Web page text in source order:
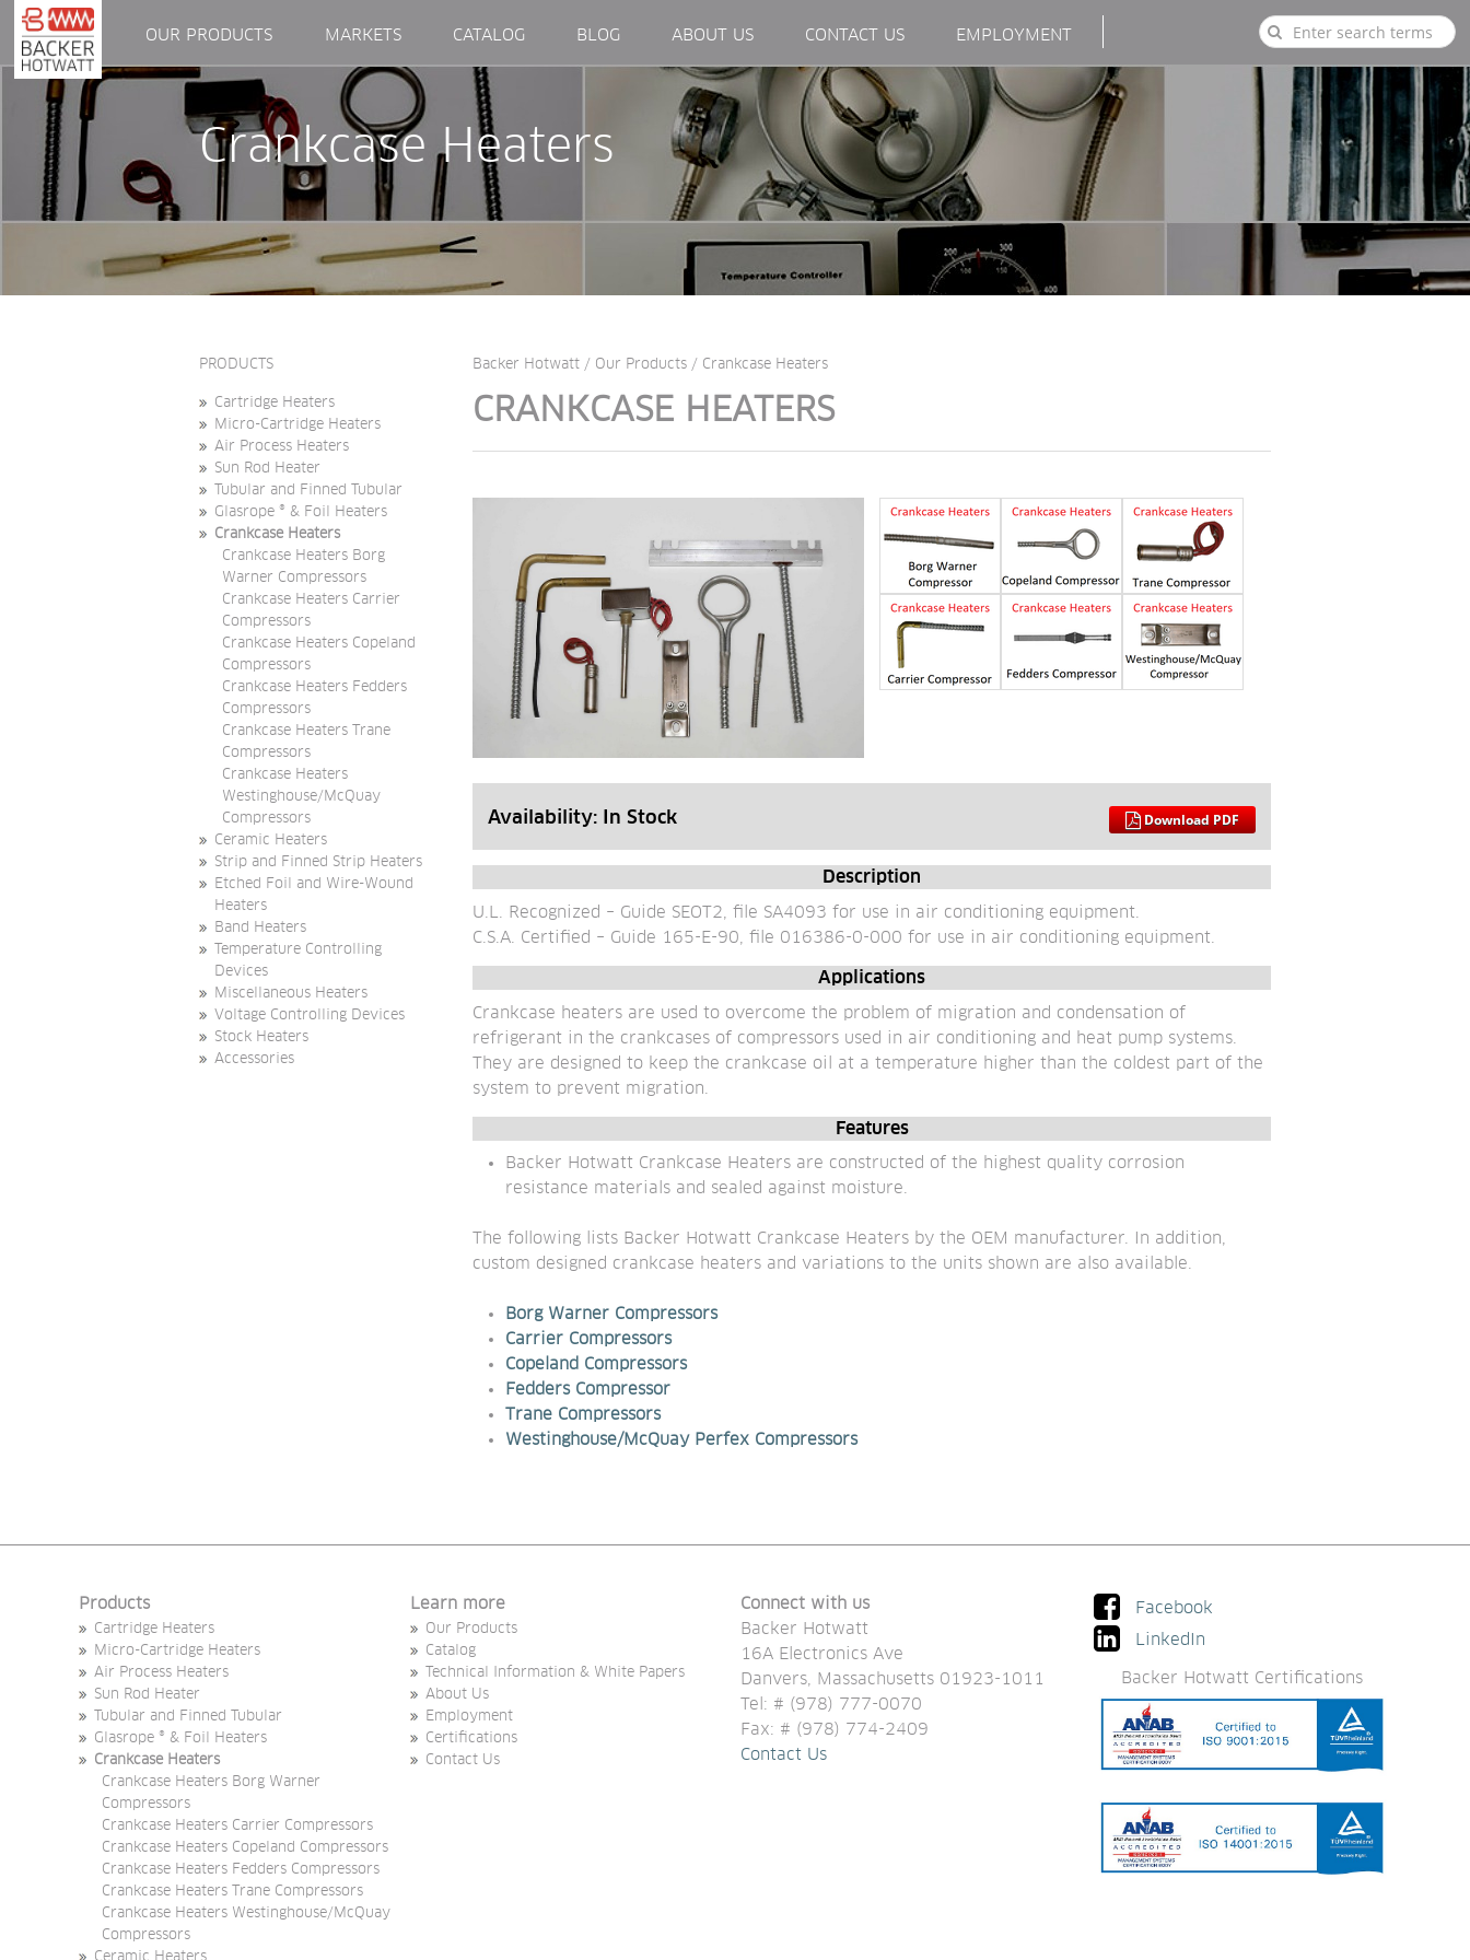
OUR PRODUCTS MARKETS CATALOG BLOGEXTERNAL LINK, OPENS IN NEW WINDOW.
ABOUT US CONTACT US EMPLOYMENT
Crankcase Heaters
PRODUCTS
Cartridge Heaters
Micro-Cartridge Heaters
Air Process Heaters
Sun Rod Heater
Tubular and Finned Tubular
Glasrope ® & Foil Heaters
Crankcase Heaters
Crankcase Heaters Borg
Warner Compressors
Crankcase Heaters Carrier
Compressors
Crankcase Heaters Copeland
Compressors
Crankcase Heaters Fedders
Compressors
Crankcase Heaters Trane
Compressors
Crankcase Heaters
Westinghouse/McQuay
Compressors
Ceramic Heaters
Strip and Finned Strip Heaters
Etched Foil and Wire-Wound
Heaters
Band Heaters
Temperature Controlling
Devices
Miscellaneous Heaters
Voltage Controlling Devices
Stock Heaters
Accessories
Backer Hotwatt / Our Products / Crankcase Heaters
CRANKCASE HEATERS
Availability: In Stock Download PDF
Description
U.L. Recognized – Guide SEOT2, file SA4093 for use in air conditioning equipment.
C.S.A. Certified – Guide 165-E-90, file 016386-0-000 for use in air conditioning equipment.
Applications
Crankcase heaters are used to overcome the problem of migration and condensation of
refrigerant in the crankcases of compressors used in air conditioning and heat pump systems.
They are designed to keep the crankcase oil at a temperature higher than the coldest part of the
system to prevent migration.
Features
Backer Hotwatt Crankcase Heaters are constructed of the highest quality corrosion
resistance materials and sealed against moisture.
The following lists Backer Hotwatt Crankcase Heaters by the OEM manufacturer. In addition,
custom designed crankcase heaters and variations to the units shown are also available.
Borg Warner Compressors
Carrier Compressors
Copeland Compressors
Fedders Compressor
Trane Compressors
Westinghouse/McQuay Perfex Compressors
Products
Cartridge Heaters
Micro-Cartridge Heaters
Air Process Heaters
Sun Rod Heater
Tubular and Finned Tubular
Glasrope ® & Foil Heaters
Crankcase Heaters
Crankcase Heaters Borg Warner
Compressors
Crankcase Heaters Carrier Compressors
Crankcase Heaters Copeland Compressors
Crankcase Heaters Fedders Compressors
Crankcase Heaters Trane Compressors
Crankcase Heaters Westinghouse/McQuay
Compressors
Learn more
Our Products
Catalog
Technical Information & White Papers
About Us
Employment
Certifications
Contact Us
Connect with us
Backer Hotwatt
16A Electronics Ave
Danvers, Massachusetts 01923-1011
Tel: # (978) 777-0070
Fax: # (978) 774-2409
Contact Us
Facebook
LinkedIn
Backer Hotwatt Certifications